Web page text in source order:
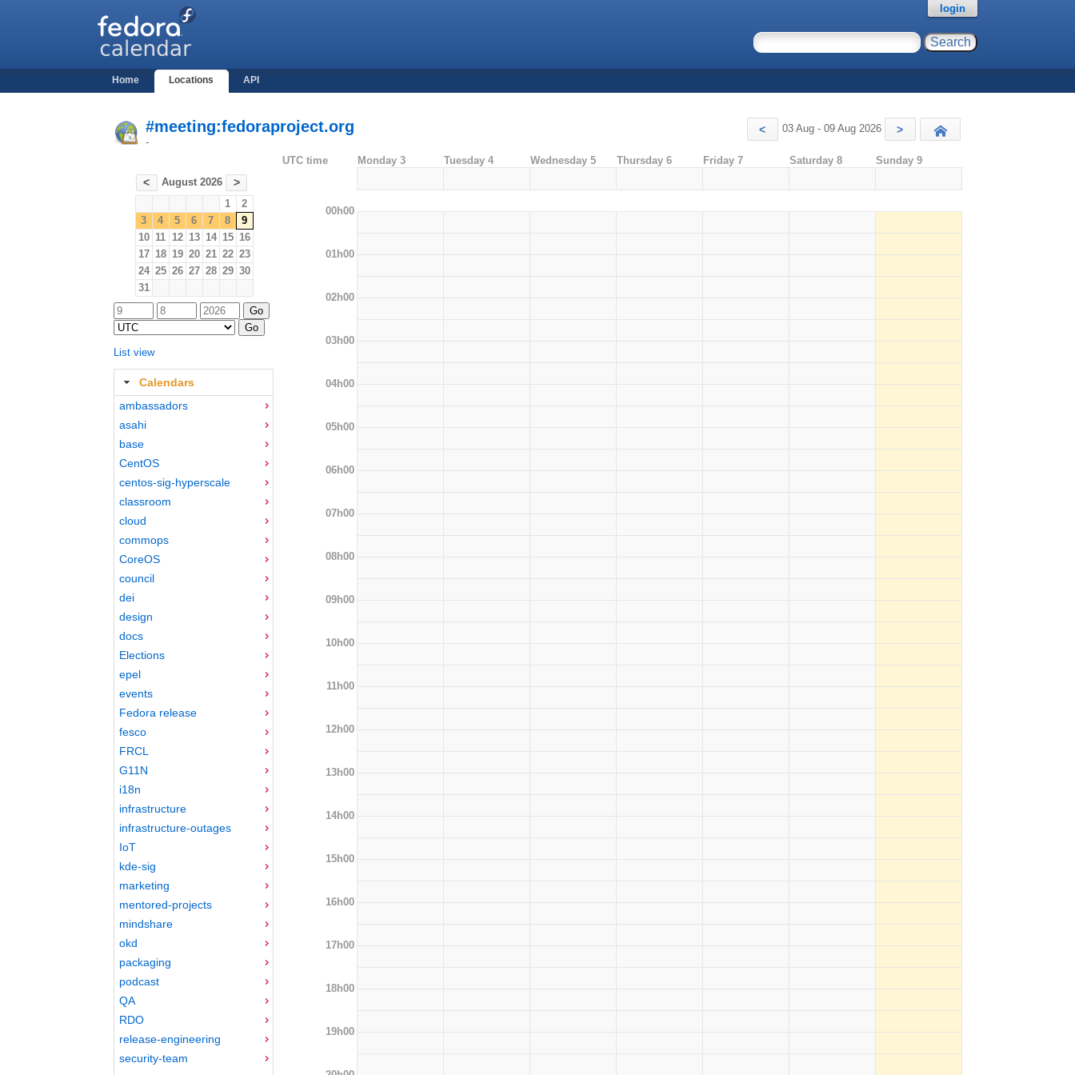
Home Locations API
login
#meeting:fedoraproject.org
-
< 03 Aug - 09 Aug 2026 >
< August 2026 >
1
2
3
4 5 6 7 8
9
10 11 12 13 14 15 16
17 18 19 20 21 22 23
24 25 26 27 28 29 30
31
List view
Calendars
ambassadors
asahi
base
CentOS
centos-sig-hyperscale
classroom
cloud
commops
CoreOS
council
dei
design
docs
Elections
epel
events
Fedora release
fesco
FRCL
G11N
i18n
infrastructure
infrastructure-outages
IoT
kde-sig
marketing
mentored-projects
mindshare
okd
packaging
podcast
QA
RDO
release-engineering
security-team
UTC time Monday 3 Tuesday 4 Wednesday 5 Thursday 6 Friday 7 Saturday 8 Sunday 9
00h00
01h00
02h00
03h00
04h00
05h00
06h00
07h00
08h00
09h00
10h00
11h00
12h00
13h00
14h00
15h00
16h00
17h00
18h00
19h00